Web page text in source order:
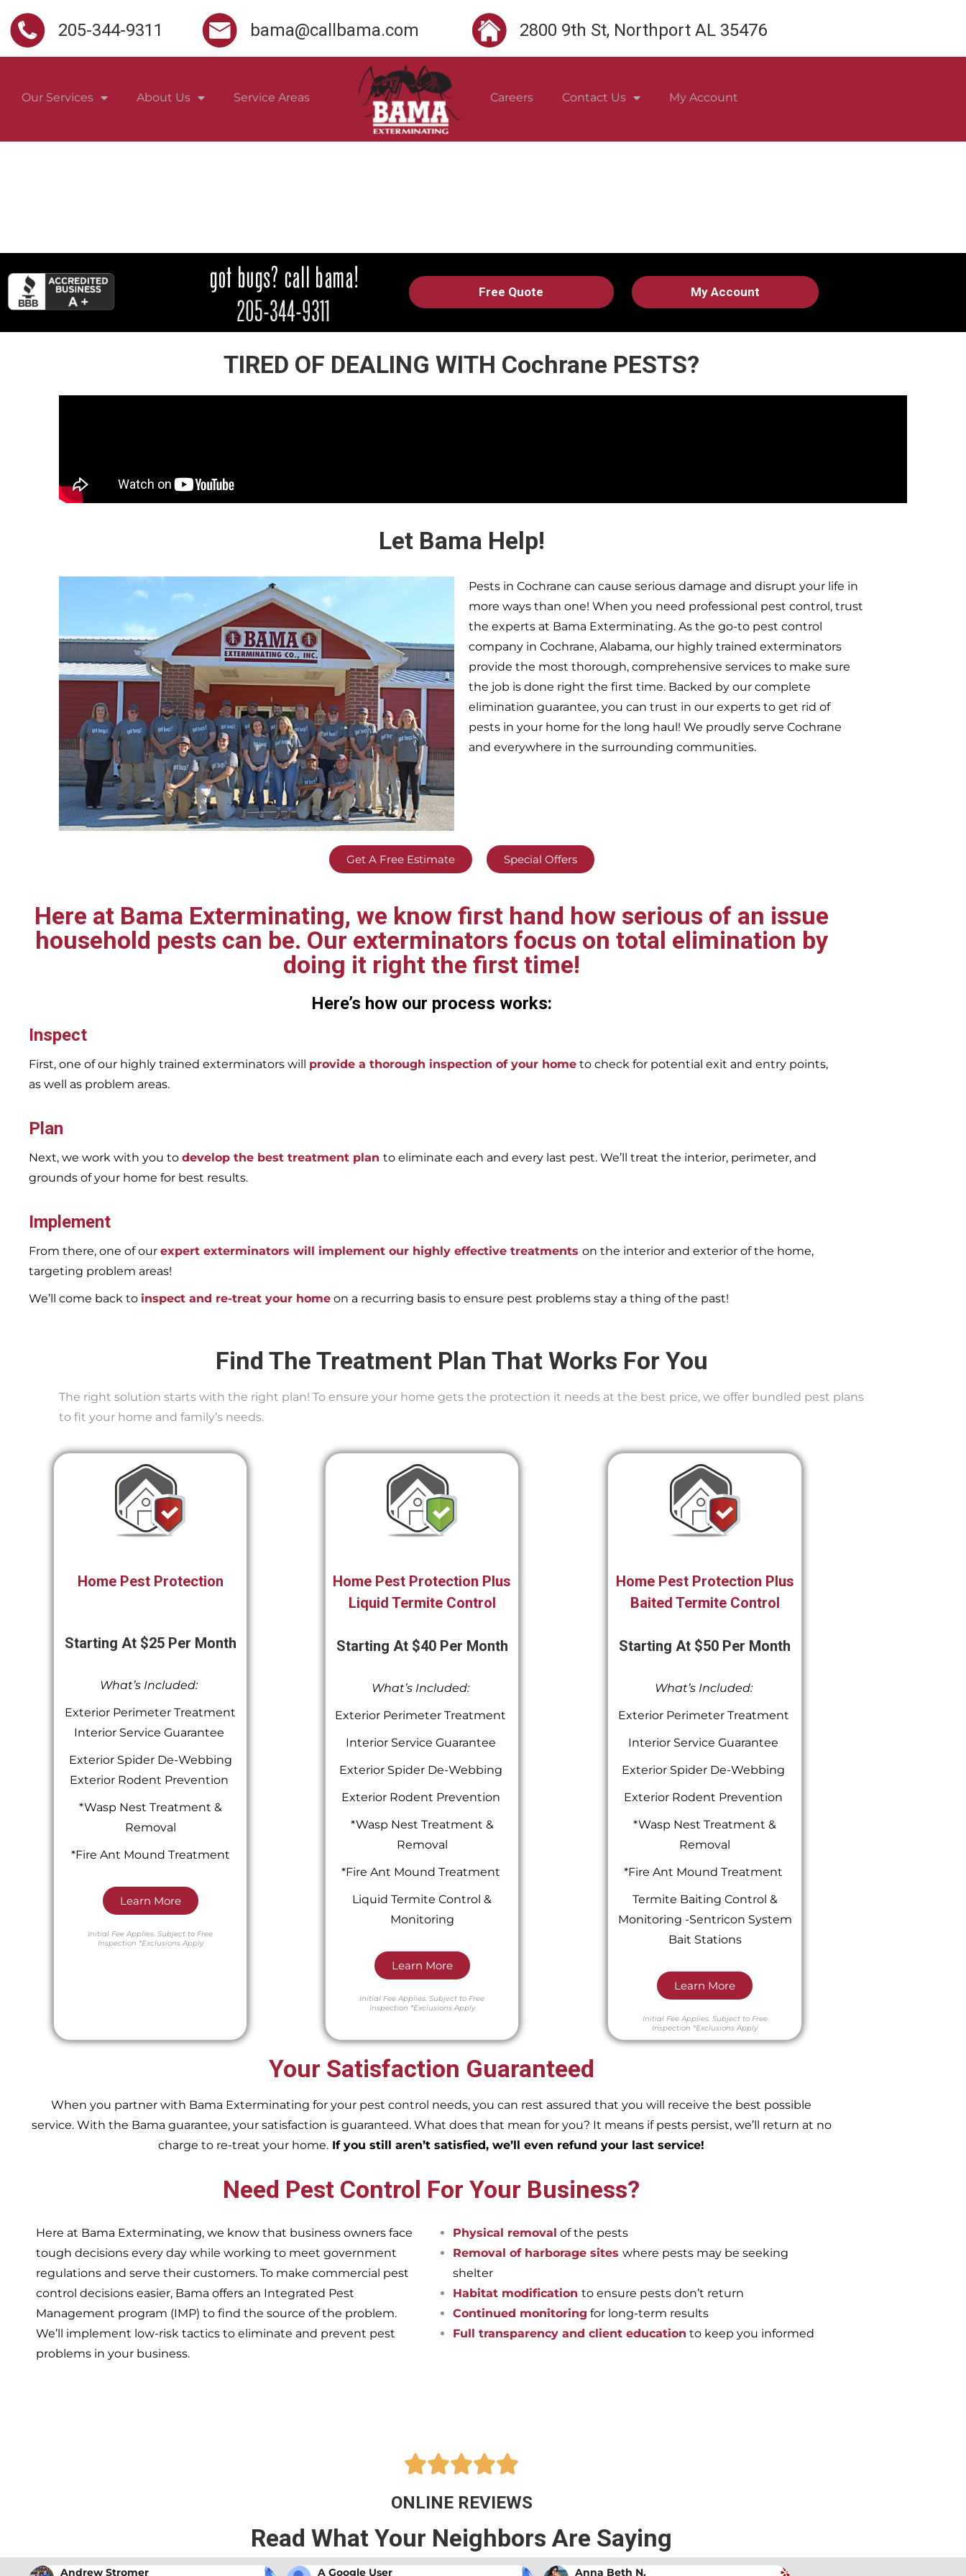
205-344-9311 bama@callbama.com 2800 9th St, Northport AL 35476
Our Services About Us Service Areas Careers Contact Us My Account
Free Quote My Account
TIRED OF DEALING WITH Cochrane PESTS?
Let Bama Help!
Pests in Cochrane can cause serious damage and disrupt your life in
more ways than one! When you need professional pest control, trust
the experts at Bama Exterminating. As the go-to pest control
company in Cochrane, Alabama, our highly trained exterminators
provide the most thorough, comprehensive services to make sure
the job is done right the first time. Backed by our complete
elimination guarantee, you can trust in our experts to get rid of
pests in your home for the long haul! We proudly serve Cochrane
and everywhere in the surrounding communities.
Get A Free Estimate Special Offers
Here at Bama Exterminating, we know first hand how serious of an issue
household pests can be. Our exterminators focus on total elimination by
doing it right the first time!
Here’s how our process works:
Inspect
First, one of our highly trained exterminators will provide a thorough inspection of your home to check for potential exit and entry points,
as well as problem areas.
Plan
Next, we work with you to develop the best treatment plan to eliminate each and every last pest. We’ll treat the interior, perimeter, and
grounds of your home for best results.
Implement
From there, one of our expert exterminators will implement our highly effective treatments on the interior and exterior of the home,
targeting problem areas!
We’ll come back to inspect and re-treat your home on a recurring basis to ensure pest problems stay a thing of the past!
Find The Treatment Plan That Works For You
The right solution starts with the right plan! To ensure your home gets the protection it needs at the best price, we offer bundled pest plans
to fit your home and family’s needs.
Home Pest Protection
Starting At $25 Per Month
What’s Included:
Exterior Perimeter Treatment
Interior Service Guarantee
Exterior Spider De-Webbing
Exterior Rodent Prevention
*Wasp Nest Treatment &
Removal
*Fire Ant Mound Treatment
Learn More
Initial Fee Applies.Subject to Free
Inspection *Exclusions Apply
Home Pest Protection Plus
Liquid Termite Control
Starting At $40 Per Month
What’s Included:
Exterior Perimeter Treatment
Interior Service Guarantee
Exterior Spider De-Webbing
Exterior Rodent Prevention
*Wasp Nest Treatment &
Removal
*Fire Ant Mound Treatment
Liquid Termite Control &
Monitoring
Learn More
Initial Fee Applies.Subject to Free
Inspection *Exclusions Apply
Home Pest Protection Plus
Baited Termite Control
Starting At $50 Per Month
What’s Included:
Exterior Perimeter Treatment
Interior Service Guarantee
Exterior Spider De-Webbing
Exterior Rodent Prevention
*Wasp Nest Treatment &
Removal
*Fire Ant Mound Treatment
Termite Baiting Control &
Monitoring -Sentricon System
Bait Stations
Learn More
Initial Fee Applies. Subject to Free
Inspection *Exclusions Apply
Your Satisfaction Guaranteed
When you partner with Bama Exterminating for your pest control needs, you can rest assured that you will receive the best possible
service. With the Bama guarantee, your satisfaction is guaranteed. What does that mean for you? It means if pests persist, we’ll return at no
charge to re-treat your home. If you still aren’t satisfied, we’ll even refund your last service!
Need Pest Control For Your Business?
Here at Bama Exterminating, we know that business owners face
tough decisions every day while working to meet government
regulations and serve their customers. To make commercial pest
control decisions easier, Bama offers an Integrated Pest
Management program (IMP) to find the source of the problem.
We’ll implement low-risk tactics to eliminate and prevent pest
problems in your business.
Physical removal of the pests
Removal of harborage sites where pests may be seeking
shelter
Habitat modification to ensure pests don’t return
Continued monitoring for long-term results
Full transparency and client education to keep you informed

ONLINE REVIEWS
Read What Your Neighbors Are Saying
Andrew Stromer A Google User Anna Beth N.